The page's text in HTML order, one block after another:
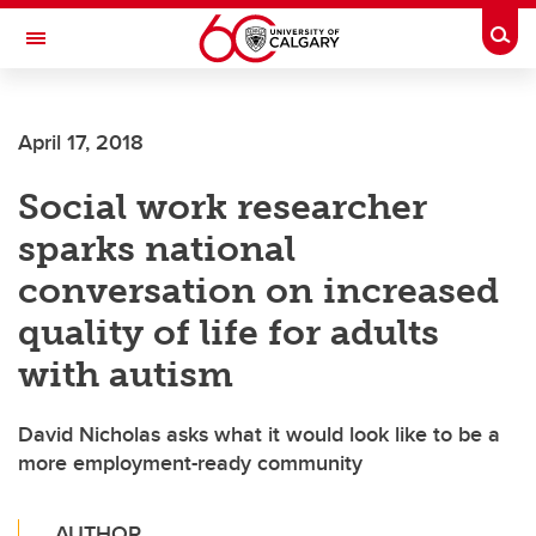
Skip to main content
Toggle Navigation
April 17, 2018
Social work researcher
sparks national
conversation on increased
quality of life for adults
with autism
David Nicholas asks what it would look like to be a
more employment-ready community